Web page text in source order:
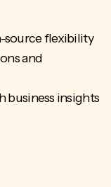
source flexibility
and
business insights